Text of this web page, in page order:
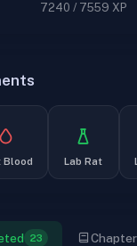
7240 / 7559 XP
Blood Lab Rat
23